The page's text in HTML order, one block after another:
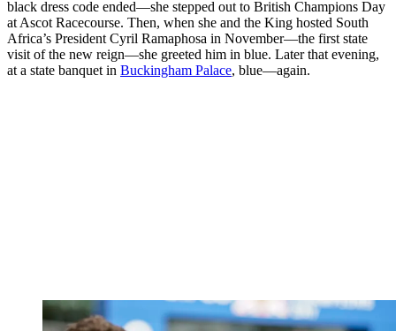
black dress code ended—she stepped out to British Champions Day
at Ascot Racecourse. Then, when she and the King hosted South
Africa’s President Cyril Ramaphosa in November—the first state
visit of the new reign—she greeted him in blue. Later that evening,
at a state banquet in Buckingham Palace, blue—again.